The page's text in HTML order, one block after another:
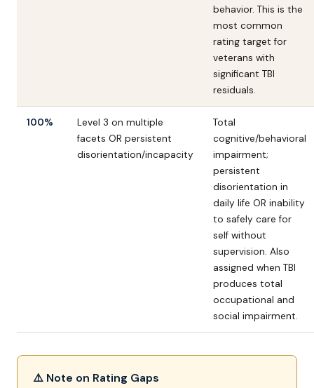
behavior. This is the
most common
rating target for
veterans with
significant TBI
residuals.
100%
Level 3 on multiple
facets OR persistent
disorientation/incapacity
Total
cognitive/behavioral
impairment;
persistent
disorientation in
daily life OR inability
to safely care for
self without
supervision. Also
assigned when TBI
produces total
occupational and
social impairment.
⚠️ Note on Rating Gaps